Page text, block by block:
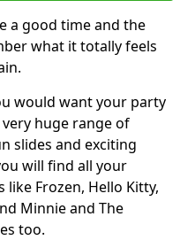
a good time and the
what it totally feels
would want your party
huge range of
slides and exciting
will find all your
Frozen, Hello Kitty,
Minnie and The
too.